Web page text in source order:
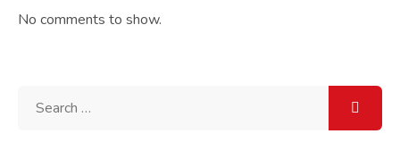
No comments to show.
Search